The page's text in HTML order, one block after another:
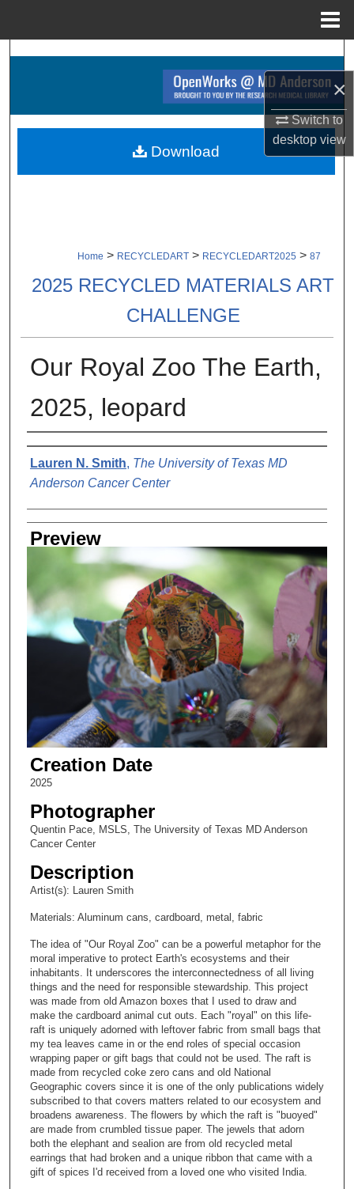
×
Switch to
desktopview
Search
Browse Collections
About
Home > RECYCLEDART > RECYCLEDART2025 > 87
2025 RECYCLED MATERIALS ART
CHALLENGE
Our Royal Zoo The Earth,
2025, leopard
Creator
Lauren N. Smith, The University of Texas MD
Anderson Cancer Center
Preview
Creation Date
2025
Photographer
Quentin Pace, MSLS, The University of Texas MD Anderson
Cancer Center
Description
Artist(s): Lauren Smith
Materials: Aluminum cans, cardboard, metal, fabric
The idea of "Our Royal Zoo" can be a powerful metaphor for the
moral imperative to protect Earth's ecosystems and their
inhabitants. It underscores the interconnectedness of all living
things and the need for responsible stewardship. This project
was made from old Amazon boxes that I used to draw and
make the cardboard animal cut outs. Each "royal" on this life-
raft is uniquely adorned with leftover fabric from small bags that
my tea leaves came in or the end roles of special occasion
wrapping paper or gift bags that could not be used. The raft is
made from recycled coke zero cans and old National
Geographic covers since it is one of the only publications widely
subscribed to that covers matters related to our ecosystem and
broadens awareness. The flowers by which the raft is "buoyed"
are made from crumbled tissue paper. The jewels that adorn
both the elephant and sealion are from old recycled metal
earrings that had broken and a unique ribbon that came with a
gift of spices I'd received from a loved one who visited India.
Download